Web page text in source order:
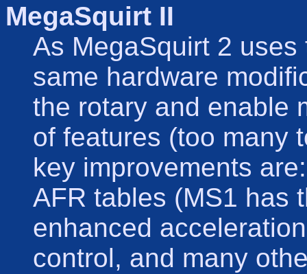
MegaSquirt II
As MegaSquirt 2
same hardware
the rotary and enable
of features (too many
key improvements
AFR tables (MS1 has
enhanced
control, and many